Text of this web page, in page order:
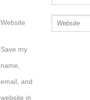
Website
Save my
name,
email, and
website in